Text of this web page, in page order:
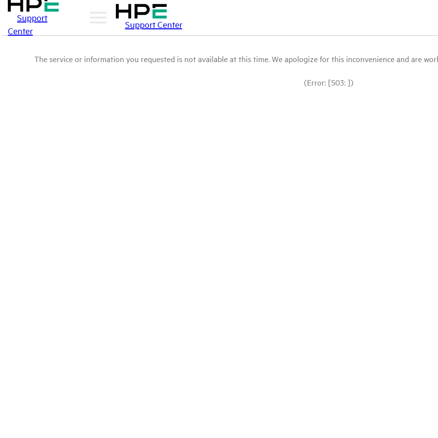
Support
Center
Support Center
The service or information you requested is not available at this time. We apologize for this inconvenience and are
(Error: [503: ])